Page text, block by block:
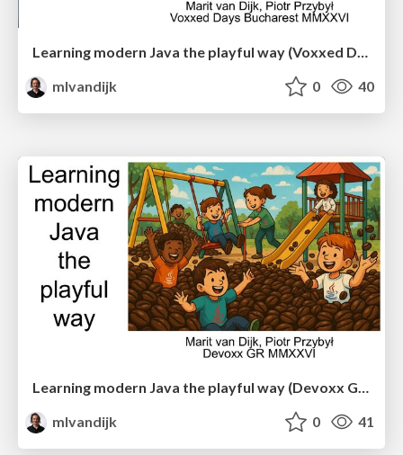
Learning modern Java the playful way (Voxxed Days Bucharest)
mlvandijk
0 40
Learning modern Java the playful way (Devoxx Greece)
mlvandijk
0 41